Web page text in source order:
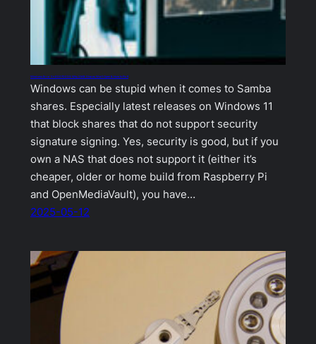
Windows Error 0x80070035: Why SMB Shares Won’t Open & How to Fix It
Windows can be stupid when it comes to Samba
shares. Especially latest releases on Windows 11
that block shares that do not support security
signature signing. Yes, security is good, but if you
own a NAS that does not support it (either it’s
cheaper, older or home build from Raspberry Pi
and OpenMediaVault), you have…
2025-05-12